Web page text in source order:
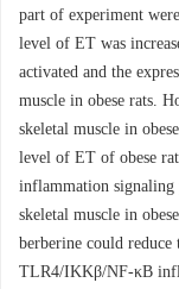
part of experiment
level of ET was
activated and the
muscle in obese rats.
skeletal muscle in
level of ET of obese
inflammation signaling
skeletal muscle in
berberine could
TLR4/IKKβ/NF-κB